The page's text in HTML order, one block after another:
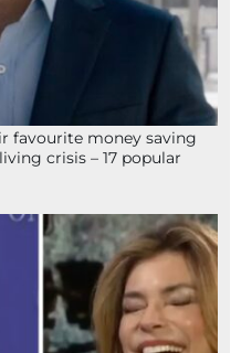
favourite money saving
crisis – 17 popular